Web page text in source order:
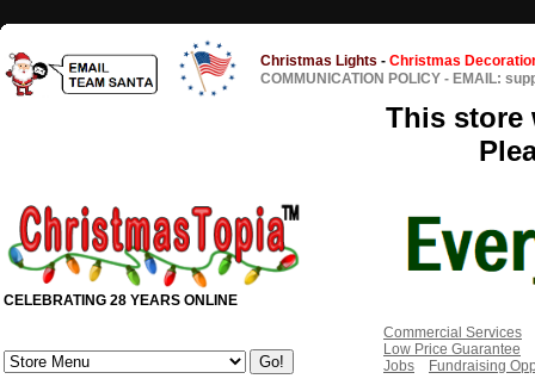
Christmas Lights - Christmas
COMMUNICATION POLICY - EMAIL:
This store
CELEBRATING 28 YEARS ONLINE
Commercial Services
Low Price Guarantee
Jobs
Fundraising